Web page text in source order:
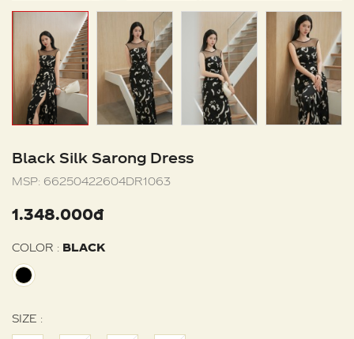
Black Silk Sarong Dress
MSP: 66250422604DR1063
1.348.000đ
COLOR : BLACK
SIZE :